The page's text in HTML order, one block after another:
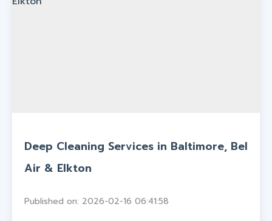
Deep Cleaning Services in Baltimore, Bel
Air & Elkton
Published on: 2026-02-16 06:41:58